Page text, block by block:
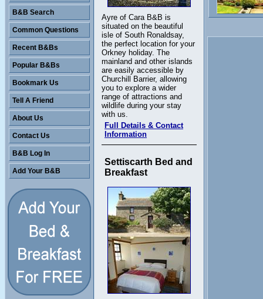
Ayre of Cara B&B is
situated on the beautiful
isle of South Ronaldsay,
the perfect location for your
Orkney holiday. The
mainland and other islands
are easily accessible by
Churchill Barrier, allowing
you to explore a wider
range of attractions and
wildlife during your stay
with us.
Full Details & Contact
Information
Settiscarth Bed and
Breakfast
B&B Search
Common Questions
Recent B&Bs
Popular B&Bs
Bookmark Us
Tell A Friend
About Us
Contact Us
B&B Log In
Add Your B&B